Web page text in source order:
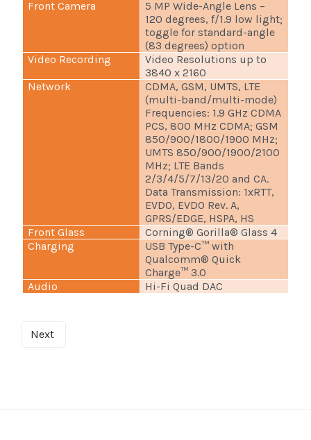
Front Camera
5 MP Wide-Angle Lens –
120 degrees, f/1.9 low light;
toggle for standard-angle
(83 degrees) option
Video Recording
Video Resolutions up to
3840 x 2160
Network
CDMA, GSM, UMTS, LTE
(multi-band/multi-mode)
Frequencies: 1.9 GHz CDMA
PCS, 800 MHz CDMA; GSM
850/900/1800/1900 MHz;
UMTS 850/900/1900/2100
MHz; LTE Bands
2/3/4/5/7/13/20 and CA.
Data Transmission: 1xRTT,
EVDO, EVDO Rev. A,
GPRS/EDGE, HSPA, HS
Front Glass
Corning® Gorilla® Glass 4
Charging
USB Type-C™ with
Qualcomm® Quick
Charge™ 3.0
Audio
Hi-Fi Quad DAC
Next